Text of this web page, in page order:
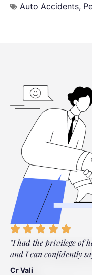
Auto Accidents,
"I had the privilege of
and I can confidently
Cr Vali